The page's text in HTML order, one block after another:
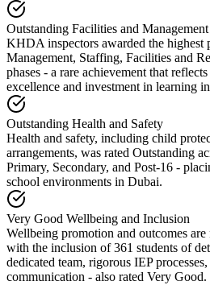
Outstanding Facilities and Management
KHDA inspectors awarded the highest
Management, Staffing, Facilities and
phases - a rare achievement that
excellence and investment in learning
Outstanding Health and Safety
Health and safety, including child
arrangements, was rated Outstanding
Primary, Secondary, and Post-16 -
school environments in Dubai.
Very Good Wellbeing and Inclusion
Wellbeing promotion and outcomes
with the inclusion of 361 students of
dedicated team, rigorous IEP
communication - also rated Very Good.